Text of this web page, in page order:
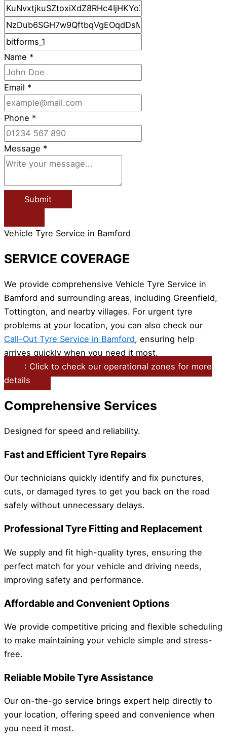
Name *
Email *
Phone *
Message *
Submit
Vehicle Tyre Service in Bamford
SERVICE COVERAGE
We provide comprehensive Vehicle Tyre Service in
Bamford and surrounding areas, including Greenfield,
Tottington, and nearby villages. For urgent tyre
problems at your location, you can also check our
Call-Out Tyre Service in Bamford, ensuring help
arrives quickly when you need it most.
: Click to check our operational zones for more
details
Comprehensive Services
Designed for speed and reliability.
Fast and Efficient Tyre Repairs
Our technicians quickly identify and fix punctures,
cuts, or damaged tyres to get you back on the road
safely without unnecessary delays.
Professional Tyre Fitting and Replacement
We supply and fit high-quality tyres, ensuring the
perfect match for your vehicle and driving needs,
improving safety and performance.
Affordable and Convenient Options
We provide competitive pricing and flexible scheduling
to make maintaining your vehicle simple and stress-
free.
Reliable Mobile Tyre Assistance
Our on-the-go service brings expert help directly to
your location, offering speed and convenience when
you need it most.